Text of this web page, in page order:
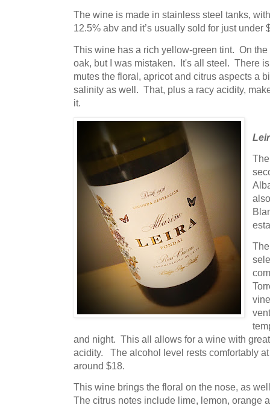
The wine is made in stainless steel tanks,
12.5% abv and it’s usually sold for just under
This wine has a rich yellow-green tint. On
oak, but I was mistaken. It's all steel. There
mutes the floral, apricot and citrus aspects a
salinity as well. That, plus a racy acidity,
it.
and night. This all allows for a wine with
acidity. The alcohol level rests comfortably
around $18.
This wine brings the floral on the nose, as
The citrus notes include lime, lemon, orange